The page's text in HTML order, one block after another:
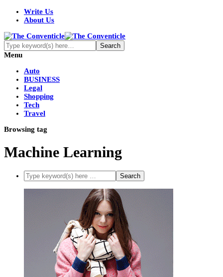
Write Us
About Us
Menu
Auto
BUSINESS
Legal
Shopping
Tech
Travel
Browsing tag
Machine Learning